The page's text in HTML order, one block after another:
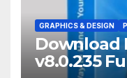
GRAPHICS & DESIGN
Download
v8.0.235